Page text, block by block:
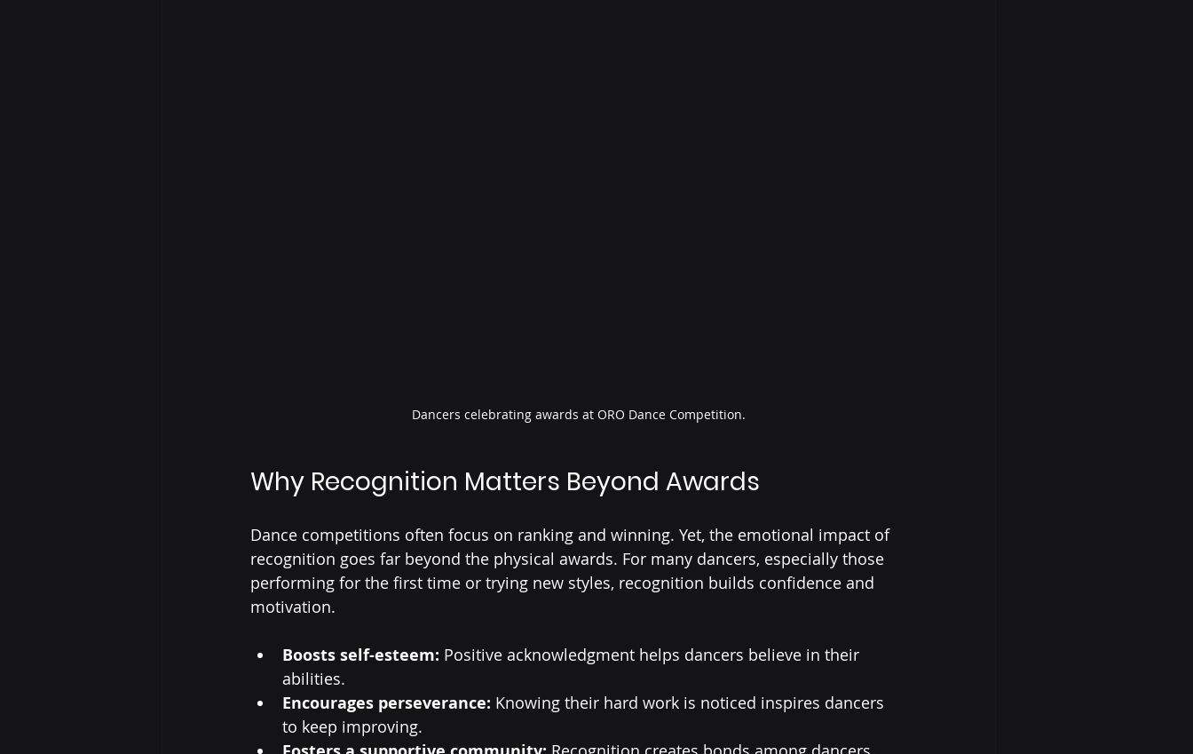
Dancers celebrating awards at ORO Dance Competition.
Why Recognition Matters Beyond Awards
Dance competitions often focus on ranking and winning. Yet, the emotional impact of
recognition goes far beyond the physical awards. For many dancers, especially those
performing for the first time or trying new styles, recognition builds confidence and
motivation.
Boosts self-esteem: Positive acknowledgment helps dancers believe in their
abilities.
Encourages perseverance: Knowing their hard work is noticed inspires dancers
to keep improving.